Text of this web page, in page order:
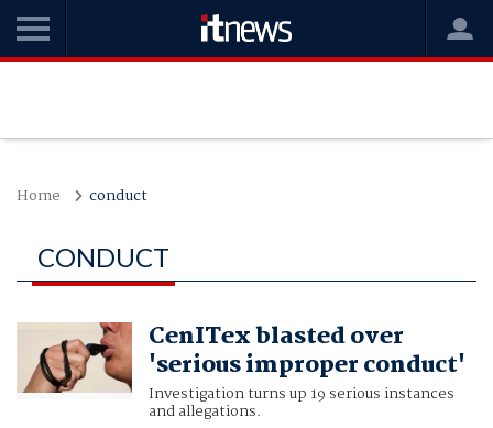
Home conduct
CONDUCT
CenITex blasted over
'serious improper conduct'
Investigation turns up 19 serious instances
and allegations.